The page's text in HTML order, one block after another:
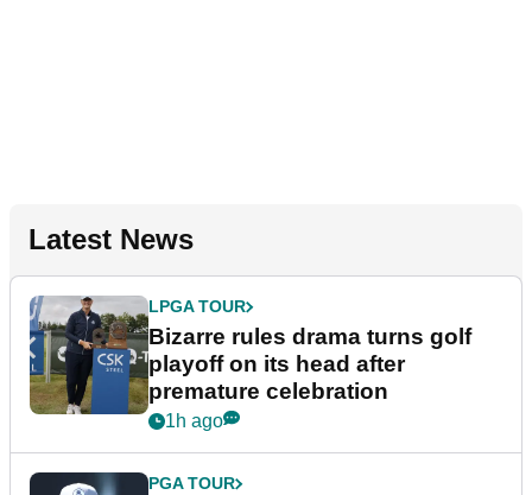
Latest News
LPGA TOUR
Bizarre rules drama turns golf
playoff on its head after
premature celebration
1h ago
PGA TOUR